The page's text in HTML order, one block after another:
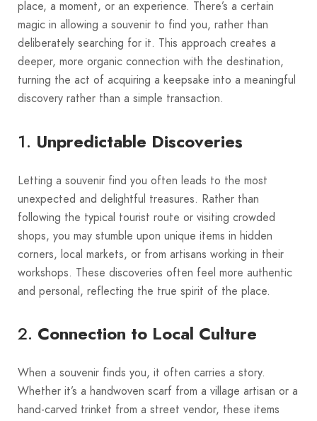
place, a moment, or an experience. There’s a certain
magic in allowing a souvenir to find you, rather than
deliberately searching for it. This approach creates a
deeper, more organic connection with the destination,
turning the act of acquiring a keepsake into a meaningful
discovery rather than a simple transaction.
1. Unpredictable Discoveries
Letting a souvenir find you often leads to the most
unexpected and delightful treasures. Rather than
following the typical tourist route or visiting crowded
shops, you may stumble upon unique items in hidden
corners, local markets, or from artisans working in their
workshops. These discoveries often feel more authentic
and personal, reflecting the true spirit of the place.
2. Connection to Local Culture
When a souvenir finds you, it often carries a story.
Whether it’s a handwoven scarf from a village artisan or a
hand-carved trinket from a street vendor, these items